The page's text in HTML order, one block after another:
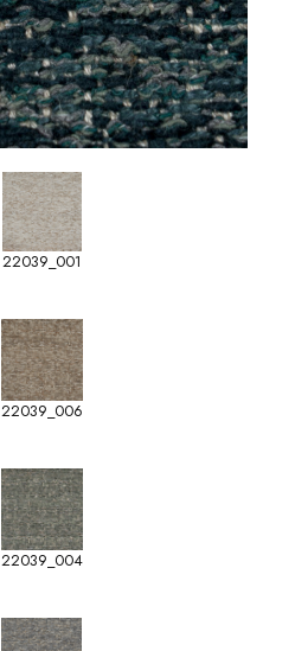
22039_001
22039_006
22039_004